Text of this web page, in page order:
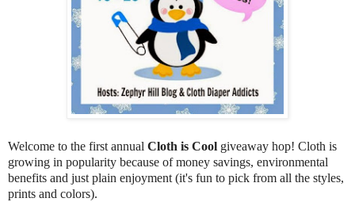
Welcome to the first annual Cloth is Cool giveaway hop! Cloth is
growing in popularity because of money savings, environmental
benefits and just plain enjoyment (it's fun to pick from all the styles,
prints and colors).